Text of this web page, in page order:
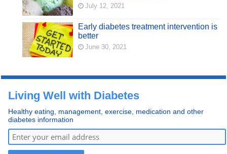
July 12, 2021
Early diabetes treatment intervention is
better
June 30, 2021
Living Well with Diabetes
Healthy eating, management, exercise, medication and other
diabetes information